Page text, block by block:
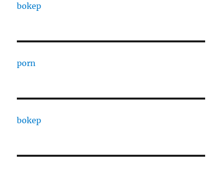
bokep
porn
bokep